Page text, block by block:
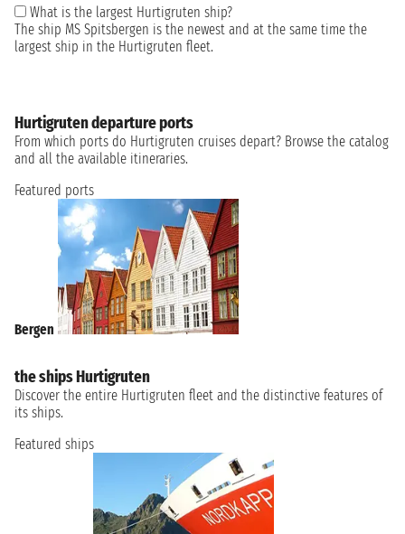
What is the largest Hurtigruten ship?
The ship MS Spitsbergen is the newest and at the same time the
largest ship in the Hurtigruten fleet.
Hurtigruten departure ports
From which ports do Hurtigruten cruises depart? Browse the catalog
and all the available itineraries.
Featured ports
Bergen
the ships Hurtigruten
Discover the entire Hurtigruten fleet and the distinctive features of
its ships.
Featured ships